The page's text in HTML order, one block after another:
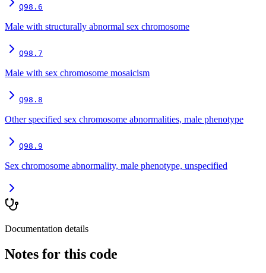
Q98.6
Male with structurally abnormal sex chromosome
Q98.7
Male with sex chromosome mosaicism
Q98.8
Other specified sex chromosome abnormalities, male phenotype
Q98.9
Sex chromosome abnormality, male phenotype, unspecified
Documentation details
Notes for this code